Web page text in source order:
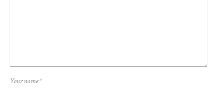
Your name*